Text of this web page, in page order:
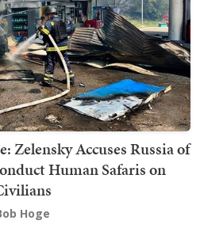
Zelensky Accuses Russia of
Human Safaris on
Hoge